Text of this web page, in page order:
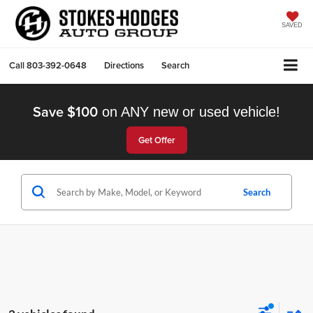
SAVED
Call803-392-0648 Directions Search
Save $100 on ANY new or used vehicle!
Get Offer
Search